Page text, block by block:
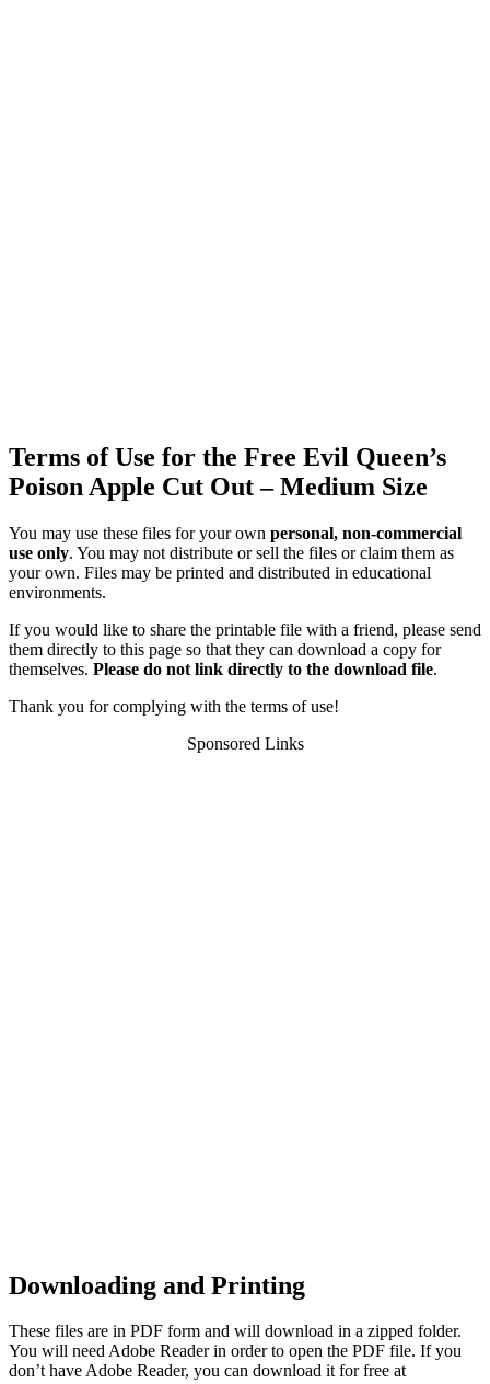
Terms of Use for the Free Evil Queen’s
Poison Apple Cut Out – Medium Size
You may use these files for your own personal, non-commercial
use only. You may not distribute or sell the files or claim them as
your own. Files may be printed and distributed in educational
environments.
If you would like to share the printable file with a friend, please send
them directly to this page so that they can download a copy for
themselves. Please do not link directly to the download file.
Thank you for complying with the terms of use!
Sponsored Links
Downloading and Printing
These files are in PDF form and will download in a zipped folder.
You will need Adobe Reader in order to open the PDF file. If you
don’t have Adobe Reader, you can download it for free at